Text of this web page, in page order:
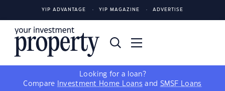
YIP ADVANTAGE YIP MAGAZINE ADVERTISE
Looking for a loan?
Compare
Investment Home Loans and SMSF Loans